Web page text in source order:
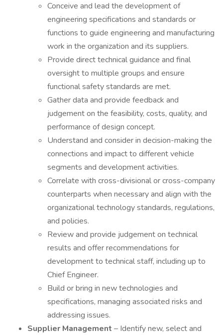
Conceive and lead the development of
engineering specifications and standards or
functions to guide engineering and manufacturing
work in the organization and its suppliers.
Provide direct technical guidance and final
oversight to multiple groups and ensure
functional safety standards are met.
Gather data and provide feedback and
judgement on the feasibility, costs, quality, and
performance of design concept.
Understand and consider in decision-making the
connections and impact to different vehicle
segments and development activities.
Correlate with cross-divisional or cross-company
counterparts when necessary and align with the
organizational technology standards, regulations,
and policies.
Review and provide judgement on technical
results and offer recommendations for
development to technical staff, including up to
Chief Engineer.
Build or bring in new technologies and
specifications, managing associated risks and
addressing issues.
Supplier Management – Identify new, select and